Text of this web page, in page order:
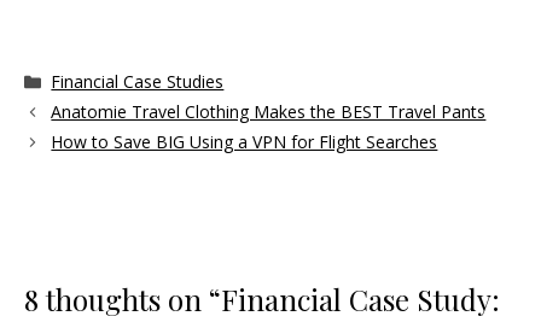
Categories
Financial Case Studies
Anatomie Travel Clothing Makes the BEST Travel Pants
How to Save BIG Using a VPN for Flight Searches
8 thoughts on “Financial Case Study: